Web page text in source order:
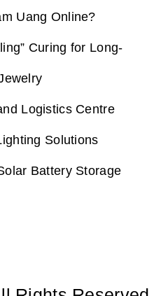
Uang Online?
Curing for Long-
Logistics Centre
Solutions
Battery Storage